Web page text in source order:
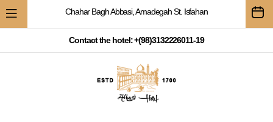
Chahar Bagh Abbasi, Amadegah St. Isfahan
Contact the hotel: +(98)3132226011-19